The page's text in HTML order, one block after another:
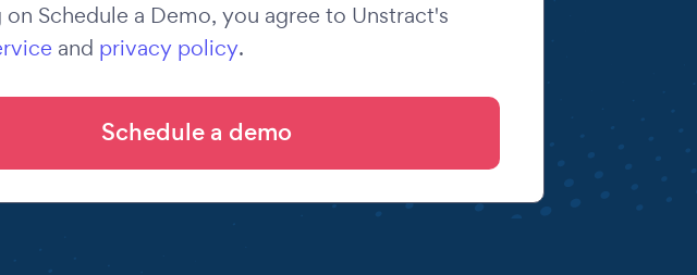
Schedule a Demo, you agree to Unstract's
and privacy policy.